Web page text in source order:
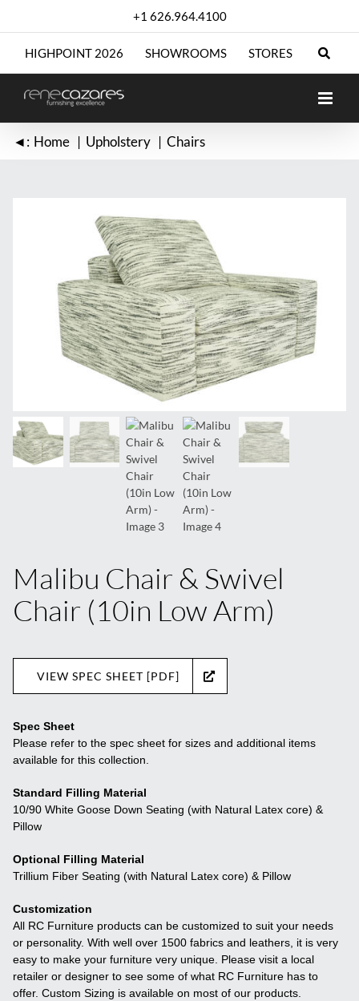
+1 626.964.4100
HIGHPOINT 2026 SHOWROOMS STORES
◄: Home Upholstery Chairs
Malibu Chair & Swivel
Chair (10in Low Arm)
VIEW SPEC SHEET [PDF]
Spec Sheet
Please refer to the spec sheet for sizes and additional items
available for this collection.
Standard Filling Material
10/90 White Goose Down Seating (with Natural Latex core) &
Pillow
Optional Filling Material
Trillium Fiber Seating (with Natural Latex core) & Pillow
Customization
All RC Furniture products can be customized to suit your needs
or personality. With well over 1500 fabrics and leathers, it is very
easy to make your furniture very unique. Please visit a local
retailer or designer to see some of what RC Furniture has to
offer. Custom Sizing is available on most of our products.